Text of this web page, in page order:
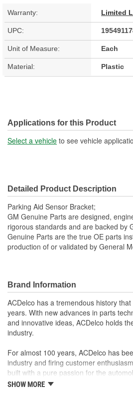
Warranty: Limited
UPC:
Unit of Measure: Each
Material: Plastic
Applications for this Product
Select a vehicle to see vehicle
Detailed Product Description
Parking Aid Sensor Bracket;
GM Genuine Parts are designed,
rigorous standards and are backed by
Genuine Parts are the true OE parts
production of or validated by General
Brand Information
ACDelco has a tremendous history
years. With new advances in parts
and innovative ideas, ACDelco holds
industry.
For almost 100 years, ACDelco has
industry and firing customer
built with a pure passion for the
it began as one man's hobby. But you
SHOW MORE